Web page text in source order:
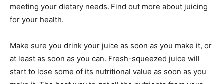
meeting your dietary needs. Find out more about juicing
for your health.
Make sure you drink your juice as soon as you make it, or
at least as soon as you can. Fresh-squeezed juice will
start to lose some of its nutritional value as soon as you